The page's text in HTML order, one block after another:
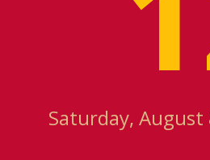
Saturday, August